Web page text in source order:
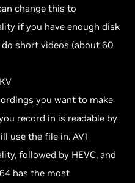
change this to
if you have enough disk
short videos (about 60
you want to make
record in is readable by
use the file in. AV1
followed by HEVC, and
has the most